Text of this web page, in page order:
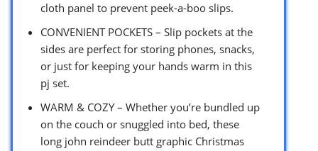
cloth panel to prevent peek-a-boo slips.
CONVENIENT POCKETS – Slip pockets at the
sides are perfect for storing phones, snacks,
or just for keeping your hands warm in this
pj set.
WARM & COZY – Whether you’re bundled up
on the couch or snuggled into bed, these
long john reindeer butt graphic Christmas